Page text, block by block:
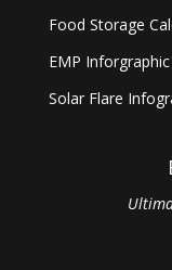
Food Storage
EMP
Solar Flare